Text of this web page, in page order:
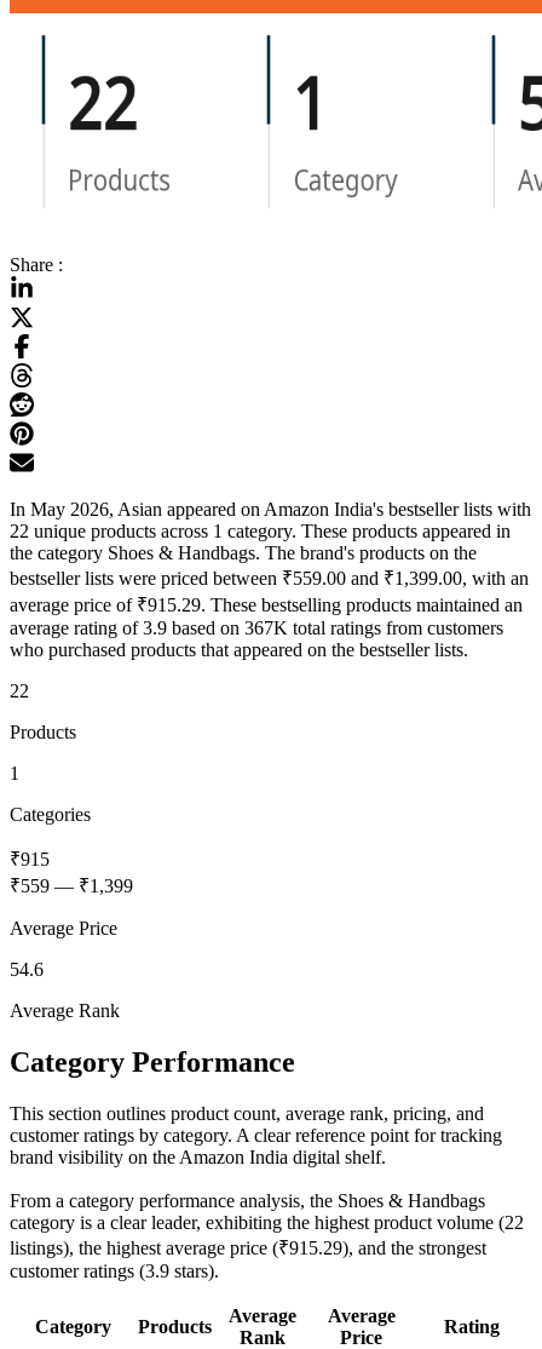
Share :
In May 2026, Asian appeared on Amazon India's bestseller lists with
22 unique products across 1 category. These products appeared in
the category Shoes & Handbags. The brand's products on the
bestseller lists were priced between ₹559.00 and ₹1,399.00, with an
average price of ₹915.29. These bestselling products maintained an
average rating of 3.9 based on 367K total ratings from customers
who purchased products that appeared on the bestseller lists.
22
Products
1
Categories
₹915
₹559 — ₹1,399
Average Price
54.6
Average Rank
Category Performance
This section outlines product count, average rank, pricing, and
customer ratings by category. A clear reference point for tracking
brand visibility on the Amazon India digital shelf.
From a category performance analysis, the Shoes & Handbags
category is a clear leader, exhibiting the highest product volume (22
listings), the highest average price (₹915.29), and the strongest
customer ratings (3.9 stars).
Category Products
Average
Rank
Average
Price
Rating